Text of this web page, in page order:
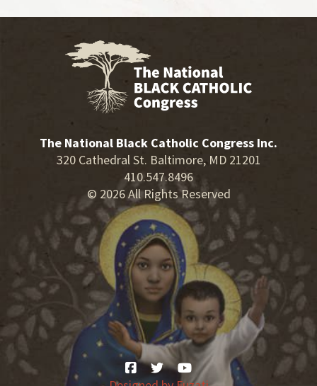
The National Black Catholic Congress Inc.
320 Cathedral St. Baltimore, MD 21201
410.547.8496
© 2026 All Rights Reserved